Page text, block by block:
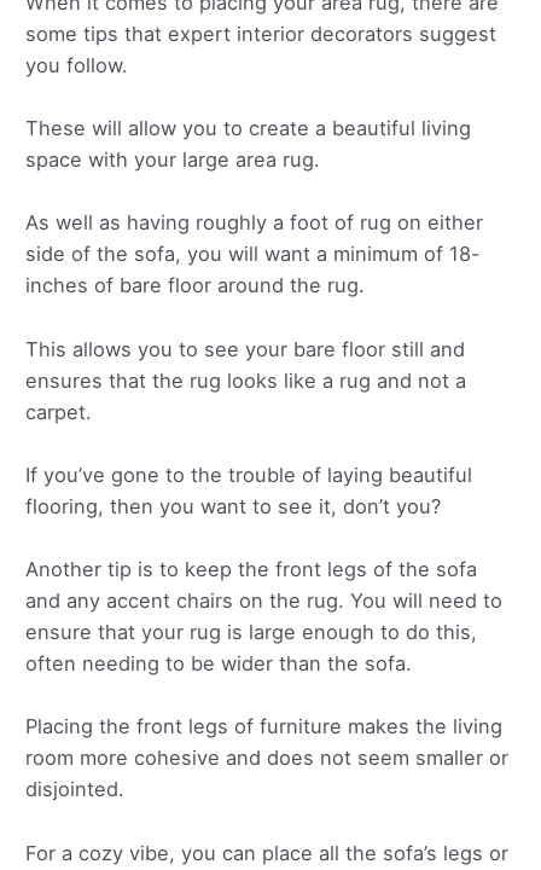
some tips that expert interior decorators suggest
you follow.
These will allow you to create a beautiful living
space with your large area rug.
As well as having roughly a foot of rug on either
side of the sofa, you will want a minimum of 18-
inches of bare floor around the rug.
This allows you to see your bare floor still and
ensures that the rug looks like a rug and not a
carpet.
If you’ve gone to the trouble of laying beautiful
flooring, then you want to see it, don’t you?
Another tip is to keep the front legs of the sofa
and any accent chairs on the rug. You will need to
ensure that your rug is large enough to do this,
often needing to be wider than the sofa.
Placing the front legs of furniture makes the living
room more cohesive and does not seem smaller or
disjointed.
For a cozy vibe, you can place all the sofa’s legs or